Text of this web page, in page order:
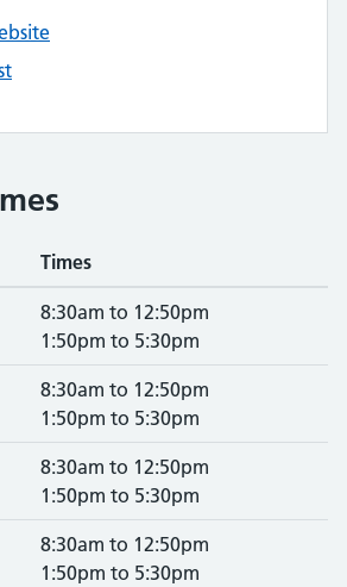
Times
8:30am to 12:50pm
1:50pm to 5:30pm
8:30am to 12:50pm
1:50pm to 5:30pm
8:30am to 12:50pm
1:50pm to 5:30pm
8:30am to 12:50pm
1:50pm to 5:30pm